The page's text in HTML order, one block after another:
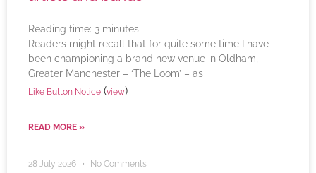
Reading time: 3 minutes
Readers might recall that for quite some time I have
been championing a brand new venue in Oldham,
Greater Manchester – ‘The Loom’ – as
Like Button Notice (view)
READ MORE »
28 July 2026 No Comments